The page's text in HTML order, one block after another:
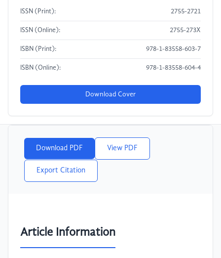
ISSN (Print): 2755-2721
ISSN (Online): 2755-273X
ISBN (Print): 978-1-83558-603-7
ISBN (Online): 978-1-83558-604-4
Download Cover
Download PDF View PDF
Export Citation
Article Information